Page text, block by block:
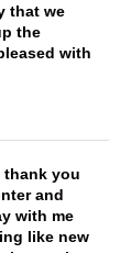
that we
the
with
thank you
and
with me
like new